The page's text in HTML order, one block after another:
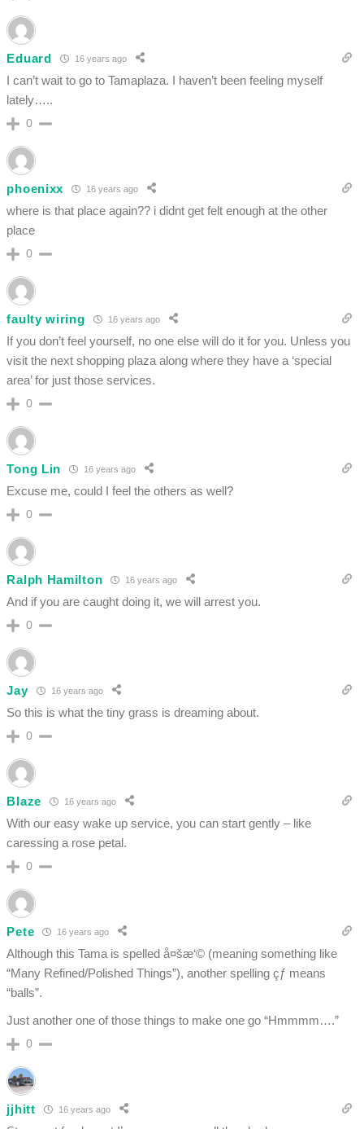
Eduard 16 years ago
I can’t wait to go to Tamaplaza. I haven’t been feeling myself
lately…..
0
phoenixx 16 years ago
where is that place again?? i didnt get felt enough at the other
place
0
faulty wiring 16 years ago
If you don’t feel yourself, no one else will do it for you. Unless you
visit the next shopping plaza along where they have a ‘special
area’ for just those services.
0
Tong Lin 16 years ago
Excuse me, could I feel the others as well?
0
Ralph Hamilton 16 years ago
And if you are caught doing it, we will arrest you.
0
Jay 16 years ago
So this is what the tiny grass is dreaming about.
0
Blaze 16 years ago
With our easy wake up service, you can start gently – like
caressing a rose petal.
0
Pete 16 years ago
Although this Tama is spelled å¤šæ‘© (meaning something like
“Many Refined/Polished Things”), another spelling çƒ means
“balls”.
Just another one of those things to make one go “Hmmmm….”
0
jjhitt 16 years ago